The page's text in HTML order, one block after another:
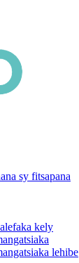
sy fitsapana
kely
lehibe